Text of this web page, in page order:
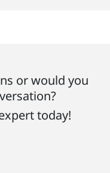
or would you
today!